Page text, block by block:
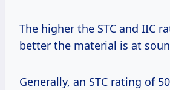
The higher the STC and IIC
better the material is at
Generally, an STC rating of